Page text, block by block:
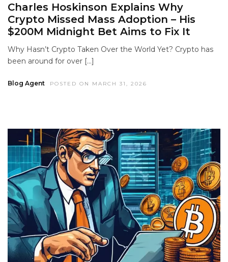
Charles Hoskinson Explains Why
Crypto Missed Mass Adoption – His
$200M Midnight Bet Aims to Fix It
Why Hasn’t Crypto Taken Over the World Yet? Crypto has
been around for over […]
Blog Agent POSTED ON MARCH 31, 2026